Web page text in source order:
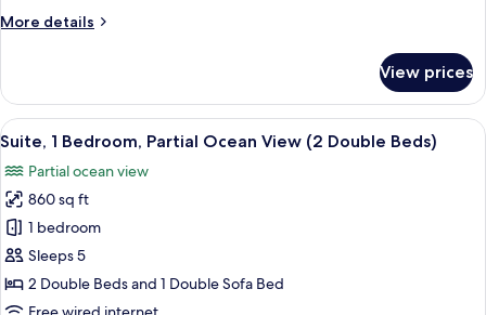
View
Bed)
More details
More
1
Bedroom,
Partial
View
(1
King
Bed)
View prices
View
all
photos
for
Suite,
1
Bedroom,
Partial
A balcony with a view of a coastal
7
Suite, 1 Bedroom, Partial Ocean View (2 Double Beds)
Partial ocean view
860 sq ft
1 bedroom
Sleeps 5
2 Double Beds and 1 Double Sofa Bed